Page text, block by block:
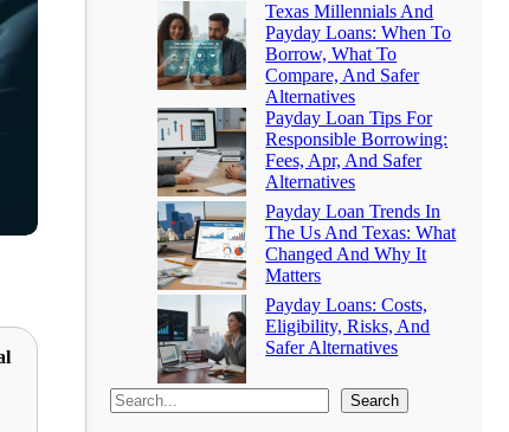
Texas Millennials And
Payday Loans: When To
Borrow, What To
Compare, And Safer
Alternatives
Payday Loan Tips For
Responsible Borrowing:
Fees, Apr, And Safer
Alternatives
Payday Loan Trends In
The Us And Texas: What
Changed And Why It
Matters
Payday Loans: Costs,
Eligibility, Risks, And
Safer Alternatives
Search